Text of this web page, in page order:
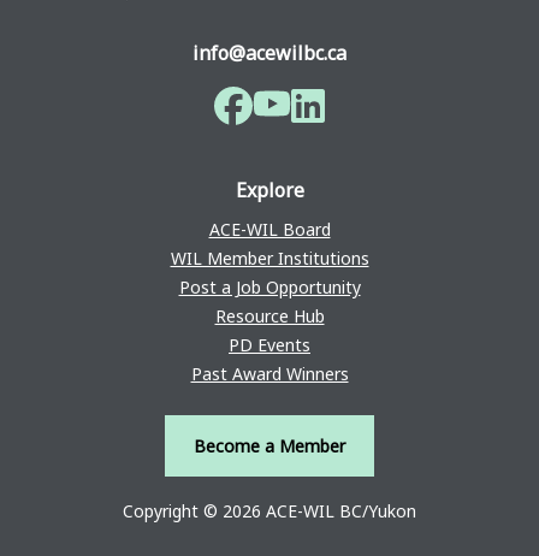
info@acewilbc.ca
Facebook
YouTubeLinkedIn
Explore
ACE-WIL Board
WIL Member Institutions
Post a Job Opportunity
Resource Hub
PD Events
Past Award Winners
Become a Member
Copyright © 2026 ACE-WIL BC/Yukon